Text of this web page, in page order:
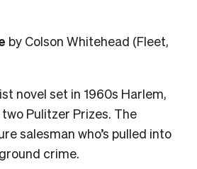
by Colson Whitehead (Fleet,
novel set in 1960s Harlem,
Pulitzer Prizes. The
salesman who’s pulled into
crime.